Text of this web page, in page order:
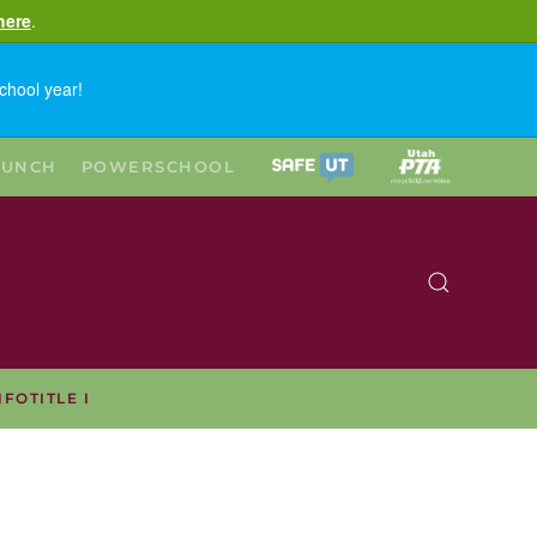
.
year!
POWERSCHOOL
TITLE I